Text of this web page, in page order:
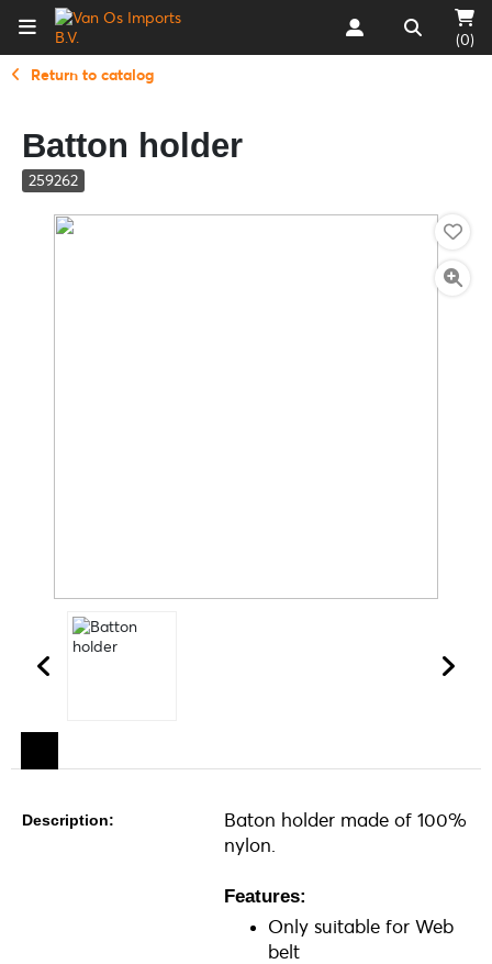
(0)
Return to catalog
Batton holder
259262
Description:
Baton holder made of 100%
nylon.
Features:
Only suitable for Web
belt